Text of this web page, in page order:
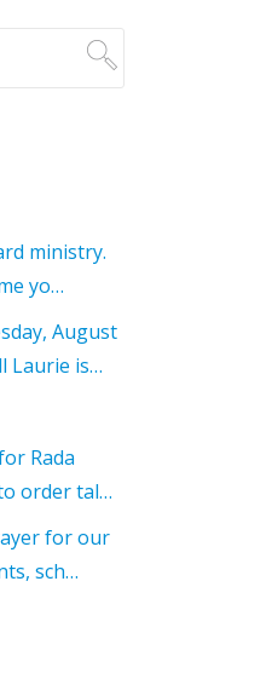
ministry.
yo…
August
Laurie is…
Rada
order tal…
for our
sch…